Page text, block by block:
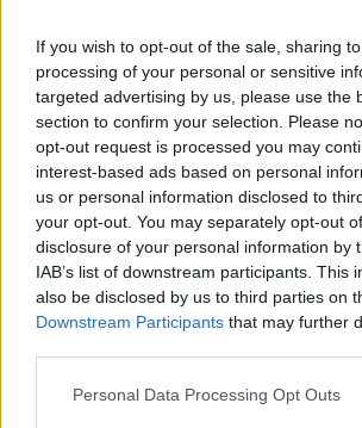
If you wish to opt-out of the sale, sharing
processing of your personal or sensitive
targeted advertising by us, please use the
section to confirm your selection. Please
opt-out request is processed you may
interest-based ads based on personal
us or personal information disclosed to
your opt-out. You may separately opt-out
disclosure of your personal information by
IAB’s list of downstream participants. This
also be disclosed by us to third parties on
Downstream Participants that may further
Personal Data Processing Opt Outs
l'envoi du fichier
Page de téléchargement
https://www.petit-fichier.fr/2012/10/25/sio1-
Partager le fichier
1.pdf sur le Web et
sociaux: